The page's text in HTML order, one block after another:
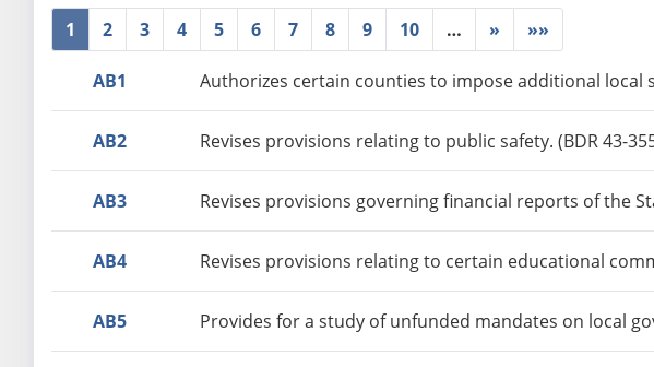
1 2 3 4 5 6 7 8 9 10 … » »»
AB1 Authorizes certain counties to impose additional local
AB2 Revises provisions relating to public safety. (BDR 43-
AB3 Revises provisions governing financial reports of the
AB4 Revises provisions relating to certain educational
AB5 Provides for a study of unfunded mandates on local